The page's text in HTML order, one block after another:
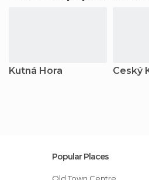
Kutná Hora Ceský
Popular Places